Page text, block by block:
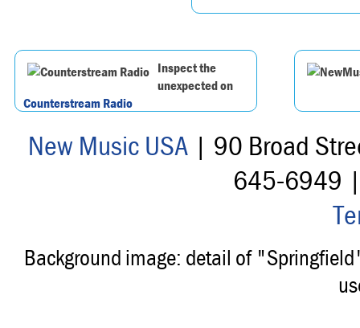
Inspect the
unexpected on
Counterstream Radio
New Music USA| 90 Broad
645-6949
Background image: detail of